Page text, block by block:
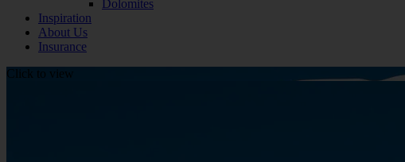
Dolomites
Inspiration
About Us
Insurance
Click to view